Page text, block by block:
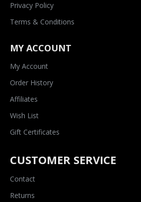
Privacy Policy
Terms & Conditions
MY ACCOUNT
My Account
Order History
Affiliates
Wish List
Gift Certificates
CUSTOMER SERVICE
Contact
Returns